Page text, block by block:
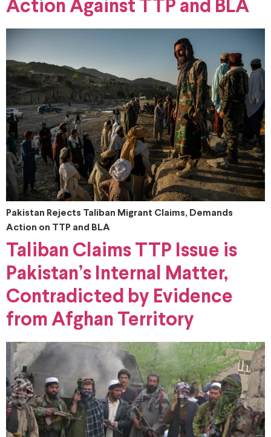
Action Against TTP and BLA
Pakistan Rejects Taliban Migrant Claims, Demands
Action on TTP and BLA
Taliban Claims TTP Issue is
Pakistan’s Internal Matter,
Contradicted by Evidence
from Afghan Territory